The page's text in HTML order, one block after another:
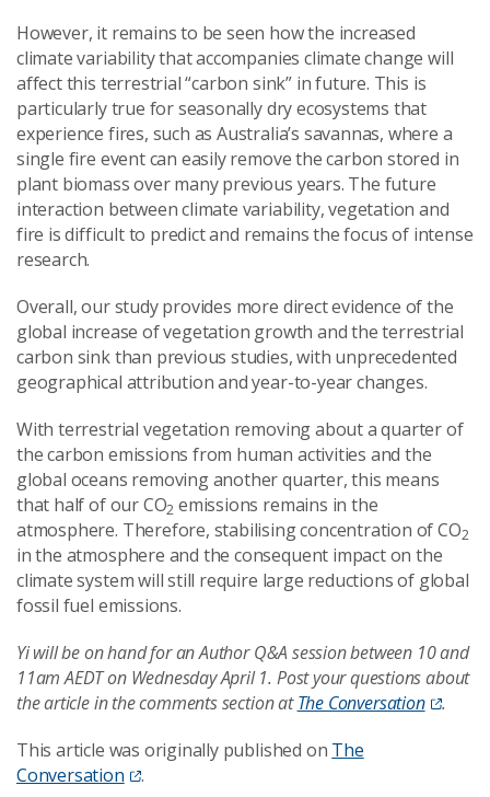
However, it remains to be seen how the increased
climate variability that accompanies climate change will
affect this terrestrial “carbon sink” in future. This is
particularly true for seasonally dry ecosystems that
experience fires, such as Australia’s savannas, where a
single fire event can easily remove the carbon stored in
plant biomass over many previous years. The future
interaction between climate variability, vegetation and
fire is difficult to predict and remains the focus of intense
research.
Overall, our study provides more direct evidence of the
global increase of vegetation growth and the terrestrial
carbon sink than previous studies, with unprecedented
geographical attribution and year-to-year changes.
With terrestrial vegetation removing about a quarter of
the carbon emissions from human activities and the
global oceans removing another quarter, this means
that half of our CO2 emissions remains in the
atmosphere. Therefore, stabilising concentration of CO2
in the atmosphere and the consequent impact on the
climate system will still require large reductions of global
fossil fuel emissions.
Yi will be on hand for an Author Q&A session between 10 and
11am AEDT on Wednesday April 1. Post your questions about
the article in the comments section atThe Conversation
.
This article was originally published on The
Conversation
.